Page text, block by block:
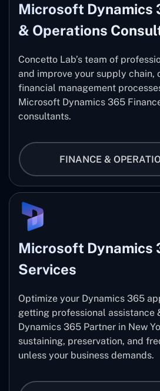
Microsoft Dynamics
& Operations
Concetto Lab’s team of
and improve your supply chain,
financial management
Microsoft Dynamics 365
consultants.
FINANCE &
Microsoft Dynamics
Services
Optimize your Dynamics 365
getting professional assistance
Dynamics 365 Partner in New
sustaining, preservation, and
unless your business demands.